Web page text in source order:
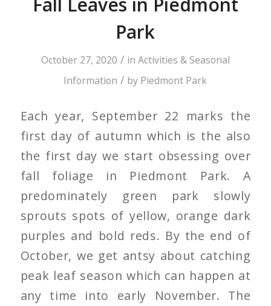
Park
October 27, 2020 / in Activities & Seasonal
Information / by Piedmont Park
Each year, September 22 marks the
first day of autumn which is the also
the first day we start obsessing over
fall foliage in Piedmont Park. A
predominately green park slowly
sprouts spots of yellow, orange dark
purples and bold reds. By the end of
October, we get antsy about catching
peak leaf season which can happen at
any time into early November. The